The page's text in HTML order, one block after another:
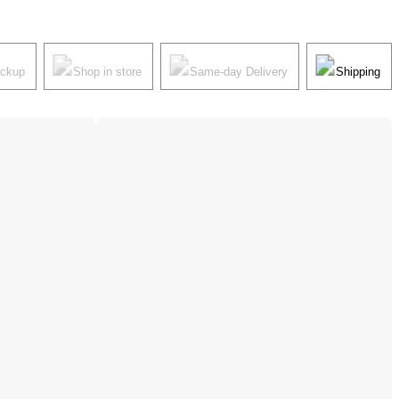
Shop in store Same-day Delivery Shipping